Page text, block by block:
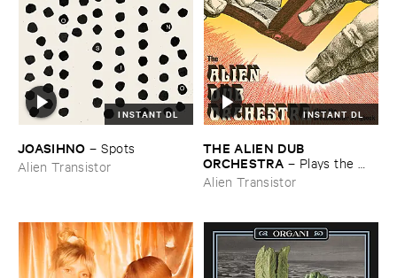
INSTANT DL
JOASIHNO –Spots
Alien Transistor
INSTANT DL
THE ​ALIEN ​DUB ​
ORCHESTRA – Plays ​the ​
Breadminster ​Songbook
Alien Transistor